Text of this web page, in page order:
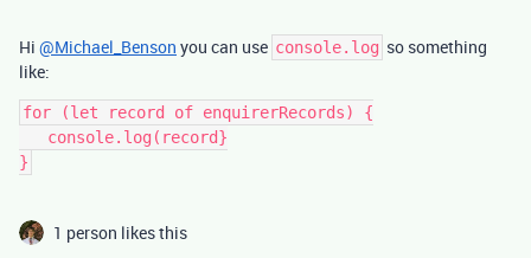
Hi @Michael_Benson you can use console.log so something
like:
for (let record of enquirerRecords) {
1 person likes this